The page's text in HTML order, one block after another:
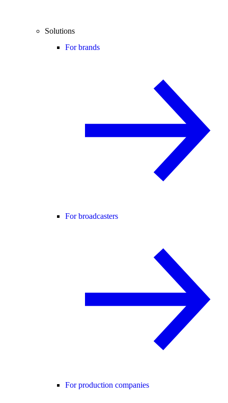
Solutions
For brands
For broadcasters
For production companies